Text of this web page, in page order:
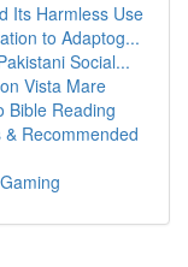
Its Harmless Use
to Adaptog...
Social...
Vista Mare
Bible Reading
Recommended